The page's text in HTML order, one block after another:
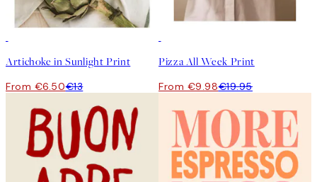
Artichoke in Sunlight Print
From €6.50€13
Pizza All Week Print
From €9.98€19.95